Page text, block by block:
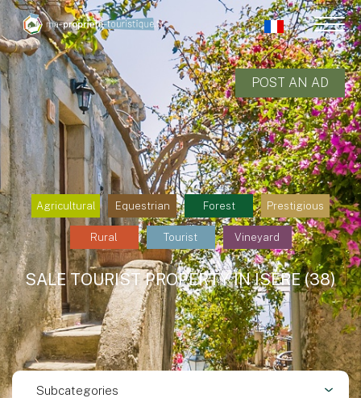
POST AN AD
Agricultural Equestrian Forest Prestigious
Rural Tourist Vineyard
SALE TOURIST PROPERTY IN ISÈRE (38)
Subcategories